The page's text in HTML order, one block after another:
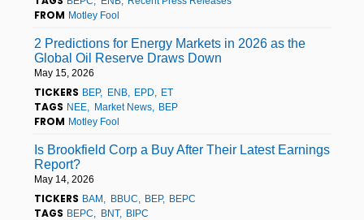
FROM Motley Fool
2 Predictions for Energy Markets in 2026 as the
Global Oil Reserve Draws Down
May 15, 2026
TICKERS BEP ENB EPD ET
TAGS NEE Market News BEP
FROM Motley Fool
Is Brookfield Corp a Buy After Their Latest Earnings
Report?
May 14, 2026
TICKERS BAM BBUC BEP BEPC
TAGS BEPC BNT BIPC